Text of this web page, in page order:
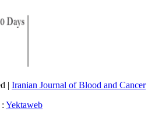
| Iranian Journal of Blood and Cancer
Yektaweb